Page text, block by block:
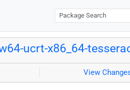
ucrt-x86_64-
View